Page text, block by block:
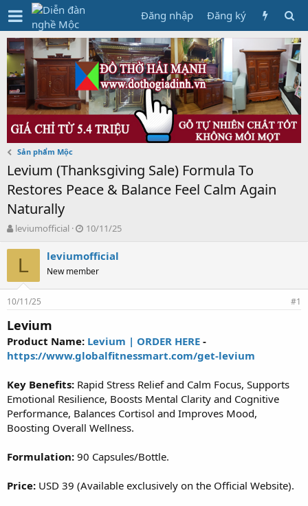
Đăng nhập Đăng ký
Sản phẩm Mộc
Levium (Thanksgiving Sale) Formula To
Restores Peace & Balance Feel Calm Again
Naturally
T
r
d
s
a
r
t
e
leviumofficial
N
à
y
g
ử
10/11/25
L leviumofficial
New member
10/11/25 #1
Levium
Product Name: Levium | ORDER HERE -
https://www.globalfitnessmart.com/get-levium
Key Benefits: Rapid Stress Relief and Calm Focus, Supports
Emotional Resilience, Boosts Mental Clarity and Cognitive
Performance, Balances Cortisol and Improves Mood,
Boosting Overall Wellness.
Formulation: 90 Capsules/Bottle.
Price: USD 39 (Available exclusively on the Official Website).